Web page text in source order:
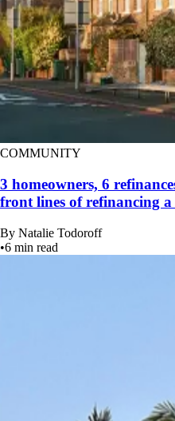
COMMUNITY
3 homeowners, 6
front lines of refinancing a
By Natalie Todoroff
•6 min read